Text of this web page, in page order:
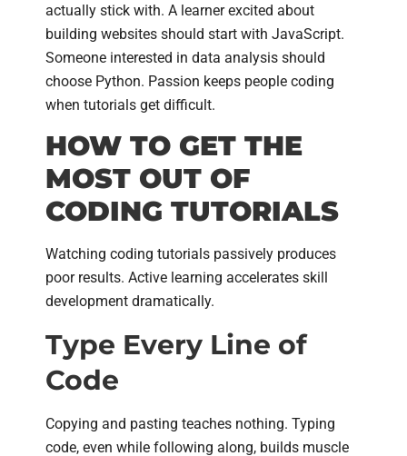
actually stick with. A learner excited about
building websites should start with JavaScript.
Someone interested in data analysis should
choose Python. Passion keeps people coding
when tutorials get difficult.
HOW TO GET THE
MOST OUT OF
CODING TUTORIALS
Watching coding tutorials passively produces
poor results. Active learning accelerates skill
development dramatically.
Type Every Line of
Code
Copying and pasting teaches nothing. Typing
code, even while following along, builds muscle